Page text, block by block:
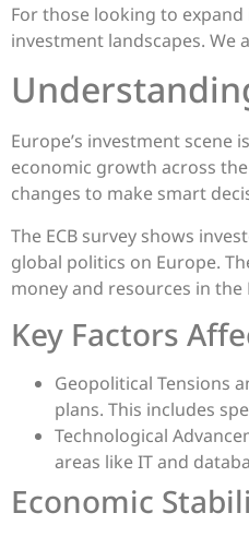
For those looking to
investment landscapes.
Europe’s investment
economic growth across
changes to make smart
The ECB survey shows
global politics on Europe.
money and resources in the
Key Factors
Geopolitical Tensions
plans. This includes
Technological
areas like IT and
Economic